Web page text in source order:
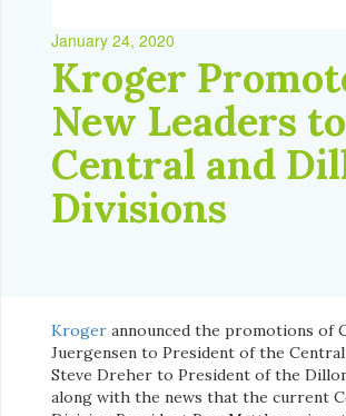
January 24, 2020
Kroger
New Leaders
Central and
Divisions
Kroger announced the promotions of
Juergensen to President of the
Steve Dreher to President of the
along with the news that the current